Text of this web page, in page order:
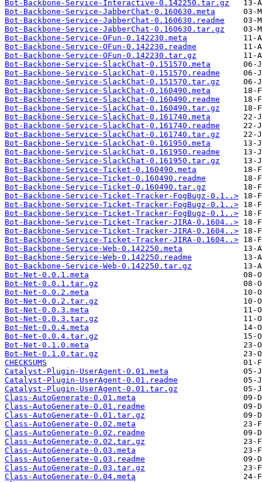
Bot-Backbone-Service-Interactive-0.142250.tar.gz
Bot-Backbone-Service-JabberChat-0.160630.meta
Bot-Backbone-Service-JabberChat-0.160630.readme
Bot-Backbone-Service-JabberChat-0.160630.tar.gz
Bot-Backbone-Service-OFun-0.142230.meta
Bot-Backbone-Service-OFun-0.142230.readme
Bot-Backbone-Service-OFun-0.142230.tar.gz
Bot-Backbone-Service-SlackChat-0.151570.meta
Bot-Backbone-Service-SlackChat-0.151570.readme
Bot-Backbone-Service-SlackChat-0.151570.tar.gz
Bot-Backbone-Service-SlackChat-0.160490.meta
Bot-Backbone-Service-SlackChat-0.160490.readme
Bot-Backbone-Service-SlackChat-0.160490.tar.gz
Bot-Backbone-Service-SlackChat-0.161740.meta
Bot-Backbone-Service-SlackChat-0.161740.readme
Bot-Backbone-Service-SlackChat-0.161740.tar.gz
Bot-Backbone-Service-SlackChat-0.161950.meta
Bot-Backbone-Service-SlackChat-0.161950.readme
Bot-Backbone-Service-SlackChat-0.161950.tar.gz
Bot-Backbone-Service-Ticket-0.160490.meta
Bot-Backbone-Service-Ticket-0.160490.readme
Bot-Backbone-Service-Ticket-0.160490.tar.gz
Bot-Backbone-Service-Ticket-Tracker-FogBugz-0.1..>
Bot-Backbone-Service-Ticket-Tracker-FogBugz-0.1..>
Bot-Backbone-Service-Ticket-Tracker-FogBugz-0.1..>
Bot-Backbone-Service-Ticket-Tracker-JIRA-0.1604..>
Bot-Backbone-Service-Ticket-Tracker-JIRA-0.1604..>
Bot-Backbone-Service-Ticket-Tracker-JIRA-0.1604..>
Bot-Backbone-Service-Web-0.142250.meta
Bot-Backbone-Service-Web-0.142250.readme
Bot-Backbone-Service-Web-0.142250.tar.gz
Bot-Net-0.0.1.meta
Bot-Net-0.0.1.tar.gz
Bot-Net-0.0.2.meta
Bot-Net-0.0.2.tar.gz
Bot-Net-0.0.3.meta
Bot-Net-0.0.3.tar.gz
Bot-Net-0.0.4.meta
Bot-Net-0.0.4.tar.gz
Bot-Net-0.1.0.meta
Bot-Net-0.1.0.tar.gz
CHECKSUMS
Catalyst-Plugin-UserAgent-0.01.meta
Catalyst-Plugin-UserAgent-0.01.readme
Catalyst-Plugin-UserAgent-0.01.tar.gz
Class-AutoGenerate-0.01.meta
Class-AutoGenerate-0.01.readme
Class-AutoGenerate-0.01.tar.gz
Class-AutoGenerate-0.02.meta
Class-AutoGenerate-0.02.readme
Class-AutoGenerate-0.02.tar.gz
Class-AutoGenerate-0.03.meta
Class-AutoGenerate-0.03.readme
Class-AutoGenerate-0.03.tar.gz
Class-AutoGenerate-0.04.meta